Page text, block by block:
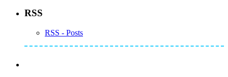
RSS
RSS - Posts